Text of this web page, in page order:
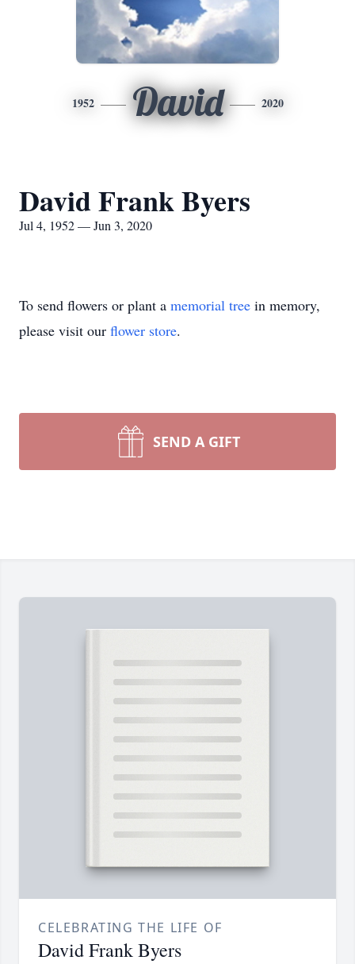
1952 David 2020
David Frank Byers
Jul 4, 1952 — Jun 3, 2020
To send flowers or plant a memorial tree in memory,
please visit our flower store.
SEND A GIFT
CELEBRATING THE LIFE OF
David Frank Byers